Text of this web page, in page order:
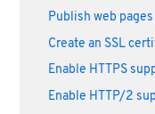
Publish web pages
Create an SSL
Enable HTTPS
Enable HTTP/2